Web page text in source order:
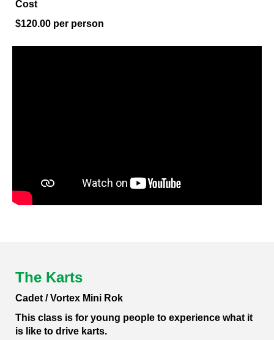
Cost
$120.00 per person
The Karts
Cadet / Vortex Mini Rok
This class is for young people to experience what it
is like to drive karts.